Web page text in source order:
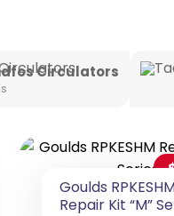
Circulators
Goulds
Repair Kit “M”